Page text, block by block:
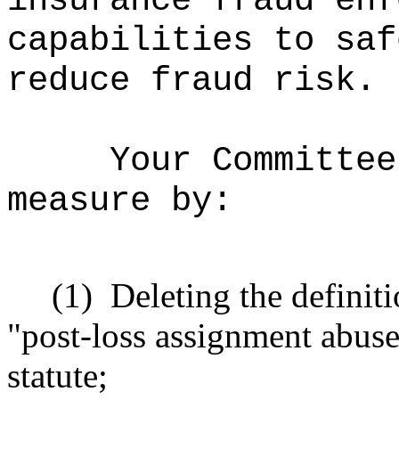
capabilities to
reduce fraud risk.
Your
measure by:
(1) Deleting the
"post-loss assignment
statute;